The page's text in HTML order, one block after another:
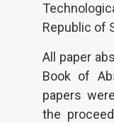
Republic of
All paper
Book of
papers
the